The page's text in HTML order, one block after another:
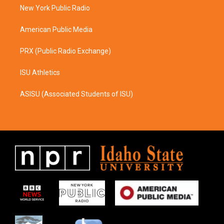
a
k
New York Public Radio
American Public Media
PRX (Public Radio Exchange)
ISU Athletics
ASISU (Associated Students of ISU)